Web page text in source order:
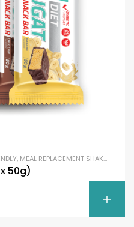
, MEAL REPLACEMENT SHAKES
50g)